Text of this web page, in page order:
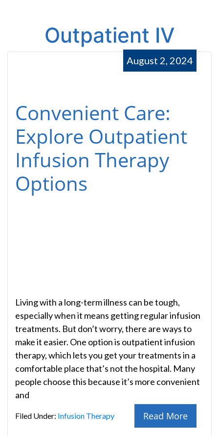
Outpatient IV
Convenient Care:
Explore Outpatient
Infusion Therapy
Options
August 2, 2024
Living with a long-term illness can be tough,
especially when it means getting regular infusion
treatments. But don’t worry, there are ways to
make it easier. One option is outpatient infusion
therapy, which lets you get your treatments in a
comfortable place that’s not the hospital. Many
people choose this because it’s more convenient
and
Read More
Filed Under: Infusion Therapy